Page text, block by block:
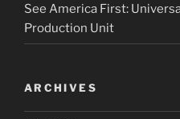
See America First:
Production Unit
ARCHIVES